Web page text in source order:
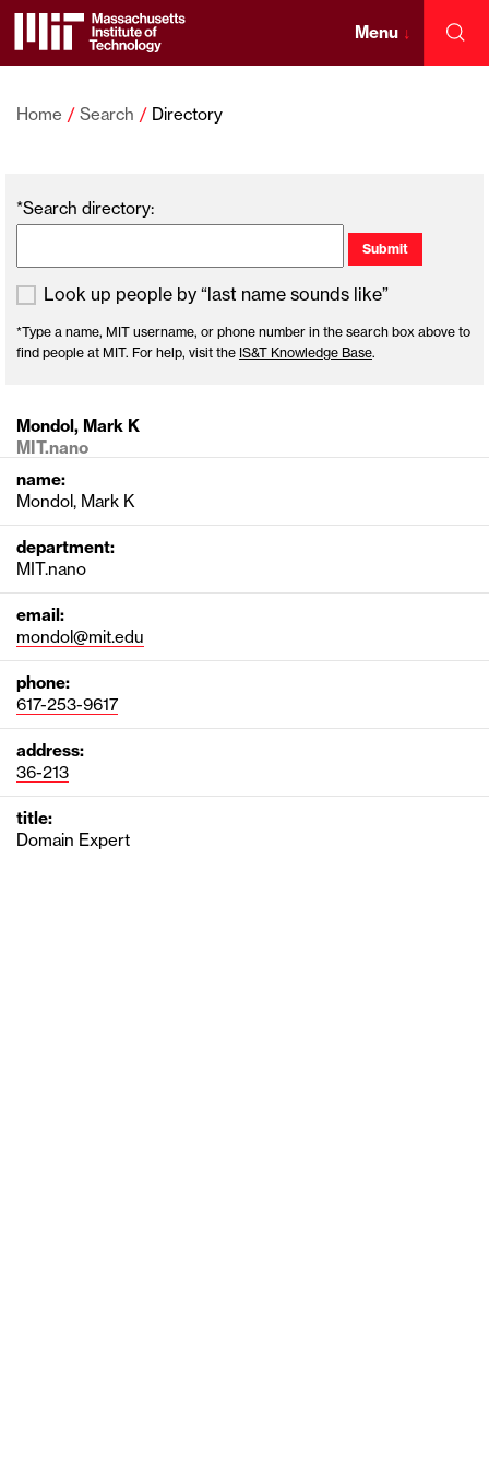
↓
Menu ↓
Home Search Directory
*Search directory:
Look up people by “last name sounds like”
*Type a name, MIT username, or phone number in the search box above to
find people at MIT. For help, visit the IS&T Knowledge Base.
Mondol, Mark K
MIT.nano
name:
Mondol, Mark K
department:
MIT.nano
email:
mondol@mit.edu
phone:
617-253-9617
address:
36-213
title:
Domain Expert